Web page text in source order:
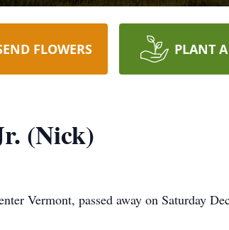
FLOWERS PLANT A
(Nick)
Vermont, passed away on Saturday